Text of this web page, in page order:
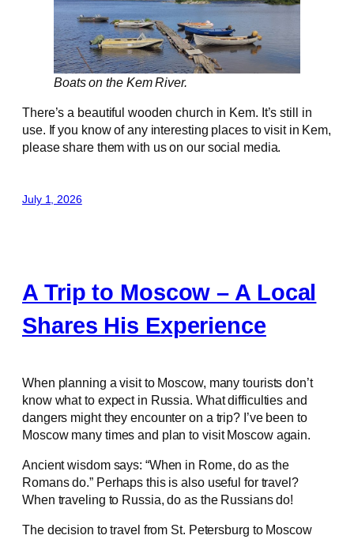
Boats on the Kem River.
There’s a beautiful wooden church in Kem. It’s still in
use. If you know of any interesting places to visit in Kem,
please share them with us on our social media.
July 1, 2026
A Trip to Moscow – A Local
Shares His Experience
When planning a visit to Moscow, many tourists don’t
know what to expect in Russia. What difficulties and
dangers might they encounter on a trip? I’ve been to
Moscow many times and plan to visit Moscow again.
Ancient wisdom says: “When in Rome, do as the
Romans do.” Perhaps this is also useful for travel?
When traveling to Russia, do as the Russians do!
The decision to travel from St. Petersburg to Moscow